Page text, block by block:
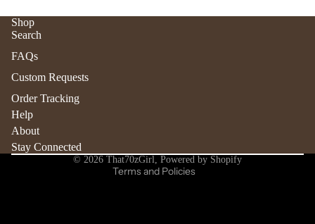
Shop
Search
FAQs
Custom Requests
Order Tracking
Help
About
Stay Connected
© 2026 That70zGirl Powered by Shopify
Terms and Policies
Cancellation policy